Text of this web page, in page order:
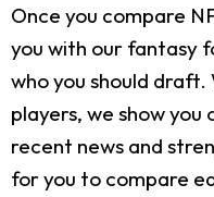
Once you compare
you with our fantasy
who you should
players, we show you
recent news and
for you to compare